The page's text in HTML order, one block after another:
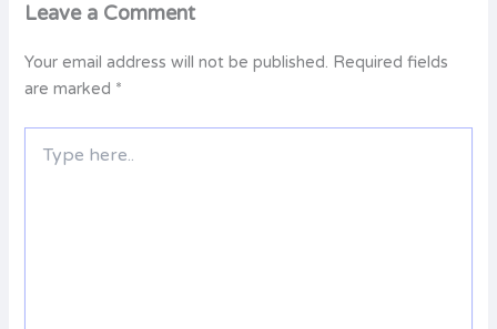
Leave a Comment
Your email address will not be published. Required fields
are marked *
here..